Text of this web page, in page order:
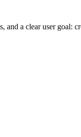
a clear user goal: